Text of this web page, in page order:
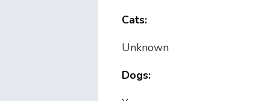
Cats:
Unknown
Dogs: